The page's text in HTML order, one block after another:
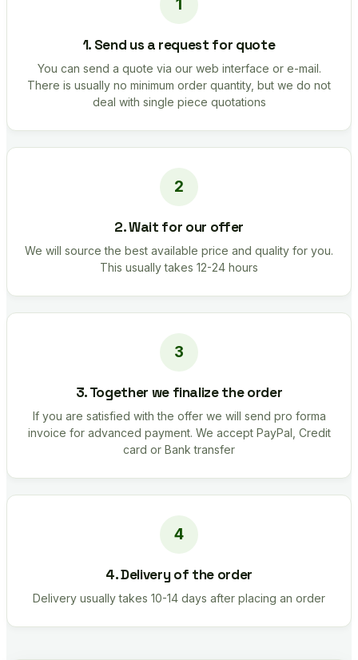
1. Send us a request for quote
You can send a quote via our web interface or e-mail.
There is usually no minimum order quantity, but we do not
deal with single piece quotations
2. Wait for our offer
We will source the best available price and quality for you.
This usually takes 12-24 hours
3. Together we finalize the order
If you are satisfied with the offer we will send pro forma
invoice for advanced payment. We accept PayPal, Credit
card or Bank transfer
4. Delivery of the order
Delivery usually takes 10-14 days after placing an order